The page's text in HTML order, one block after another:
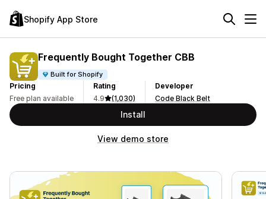
Shopify App Store
Frequently Bought Together CBB
Built for Shopify
Pricing
Free plan available
Rating
4.9
(1,030)
Developer
Code Black Belt
Install
View demo store